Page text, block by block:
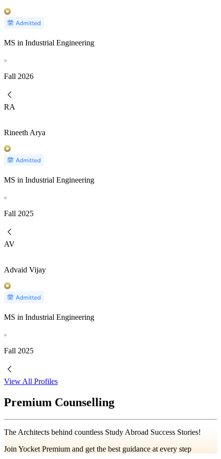
MS in Industrial Engineering
Fall 2026
RA
Rineeth Arya
MS in Industrial Engineering
Fall 2025
AV
Advaid Vijay
MS in Industrial Engineering
Fall 2025
View All Profiles
Premium Counselling
The Architects behind countless Study Abroad Success Stories!
Join Yocket Premium and get the best guidance at every step